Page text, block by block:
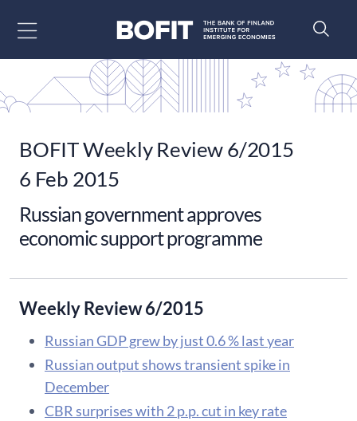
BOFIT Weekly Review 6/2015
6 Feb 2015
Russian government approves
economic support programme
Weekly Review 6/2015
Russian GDP grew by just 0.6 % last year
Russian output shows transient spike in
December
CBR surprises with 2 p.p. cut in key rate